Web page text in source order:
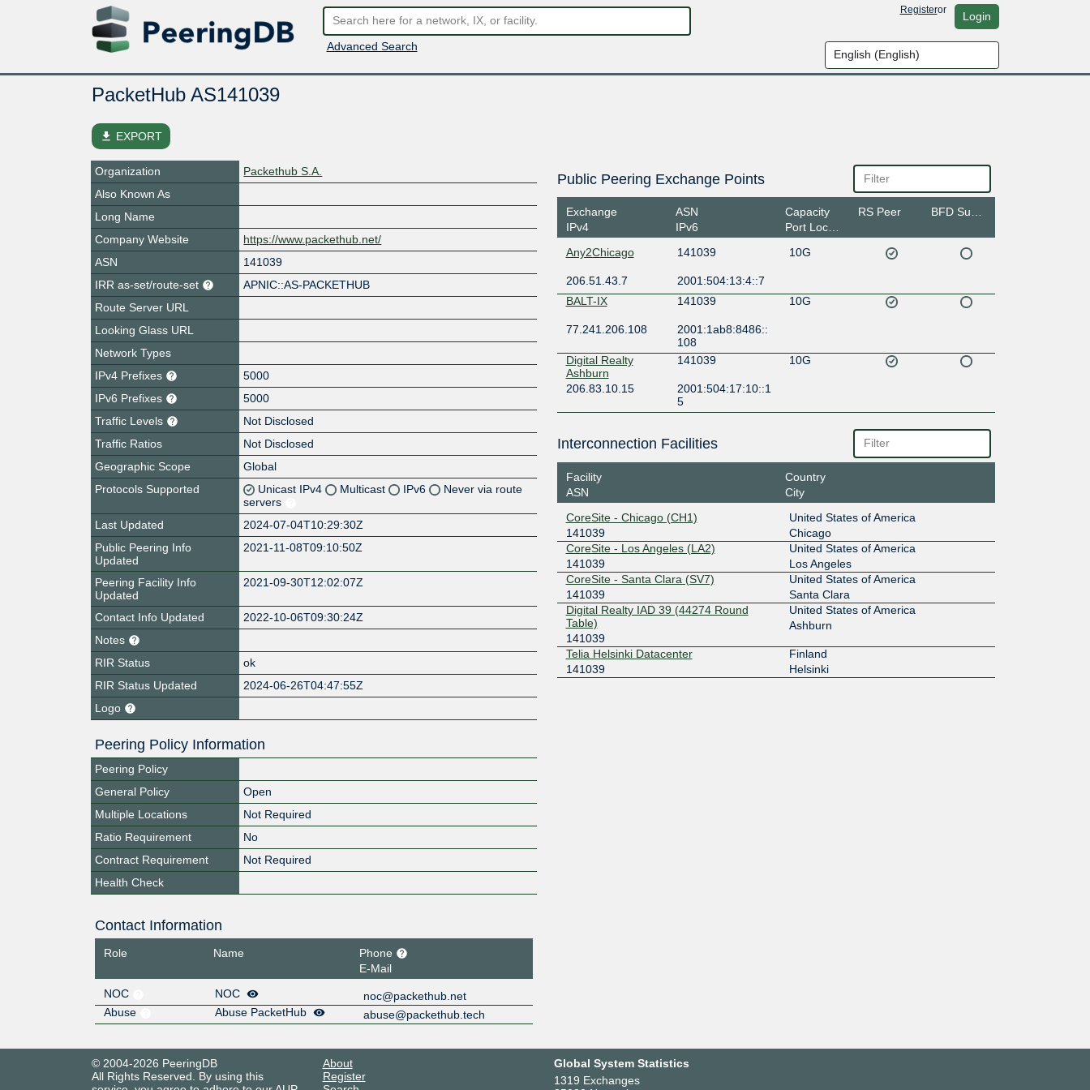
Advanced Search
Registeror Login
PacketHub AS141039
file_download EXPORT
Organization
Packethub S.A.
Also Known As
Long Name
Company Website
https://www.packethub.net/
ASN
141039
IRR as-set/route-set
APNIC::AS-PACKETHUB
Route Server URL
Looking Glass URL
Network Types
IPv4 Prefixes
5000
IPv6 Prefixes
5000
Traffic Levels
Not Disclosed
Traffic Ratios
Not Disclosed
Geographic Scope
Global
Protocols Supported
Unicast IPv4 Multicast IPv6
Never via route
servers
Last Updated
2024-07-04T10:29:30Z
Public Peering Info
Updated
2021-11-08T09:10:50Z
Peering Facility Info
Updated
2021-09-30T12:02:07Z
Contact Info Updated
2022-10-06T09:30:24Z
Notes
RIR Status
ok
RIR Status Updated
2024-06-26T04:47:55Z
Logo
Peering Policy Information
Peering Policy
General Policy
Open
Multiple Locations
Not Required
Ratio Requirement
No
Contract Requirement
Not Required
Health Check
Contact Information
Role Name
Phone
E-Mail
NOC
NOC
noc@packethub.net
Abuse
Abuse PacketHub abuse@packethub.tech
Public Peering Exchange Points
Exchange
IPv4
ASN
IPv6
Capacity
Port Location
RS Peer
Any2Chicago 141039 10G
206.51.43.7
2001:504:13:4::7
BALT-IX
141039 10G
77.241.206.108
2001:1ab8:8486::
108
Digital Realty
Ashburn
141039 10G
206.83.10.15
2001:504:17:10::1
5
Interconnection Facilities
Facility
ASN
Country
City
CoreSite - Chicago (CH1)
141039
United States of America
Chicago
CoreSite - Los Angeles (LA2)
141039
United States of America
Los Angeles
CoreSite - Santa Clara (SV7)
141039
United States of America
Santa Clara
Digital Realty IAD 39 (44274 Round
Table)
141039
United States of America
Ashburn
Telia Helsinki Datacenter
141039
Finland
Helsinki
© 2004-2026 PeeringDB
All Rights Reserved. By using this
About
Register
Global System Statistics
1319 Exchanges